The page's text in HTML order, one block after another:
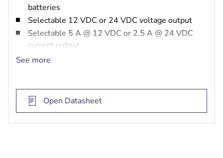
batteries
Selectable 12 VDC or 24 VDC voltage output
Selectable 5 A @ 12 VDC or 2.5 A @ 24 VDC
current output
Overvoltage protection
See more
Open Datasheet